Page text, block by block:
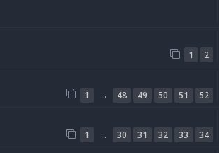
1 2
1 … 48 49 50 51 52
1 … 30 31 32 33 34